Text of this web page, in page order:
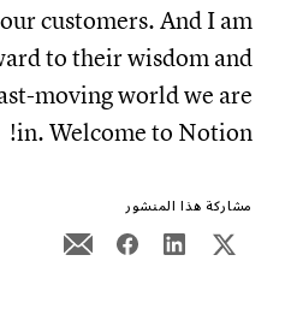
our customers. And I am
to their wisdom and
fast-moving world we are
in. Welcome to Notion!
مشاركة هذا المنشور